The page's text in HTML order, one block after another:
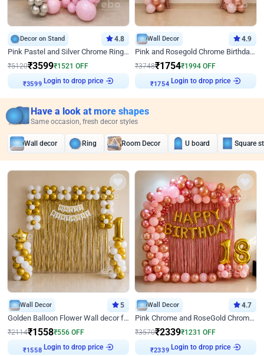
Decor on Stand 4.8
Pink Pastel and Silver Chrome Ring Birthday Decor
₹5120₹3599₹1521 OFF
₹3599 Login to drop price
Wall Decor 4.9
Pink and Rosegold Chrome Birthday Decor
₹3748₹1754₹1994 OFF
₹1754 Login to drop price
Have a look at more shapes
Same occasion, fresh decor styles
Wall decor Ring Room Decor U board Square
Wall Decor 5
Golden Balloon Flower Wall decor for Birthday
₹2114₹1558₹556 OFF
₹1558 Login to drop price
Wall Decor 4.7
Pink Chrome and RoseGold Chrome L Shaped Arch Birthday Decor
₹3570₹2339₹1231 OFF
₹2339 Login to drop price